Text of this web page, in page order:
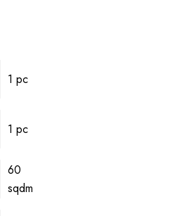
1 pc
1 pc
60
sqdm